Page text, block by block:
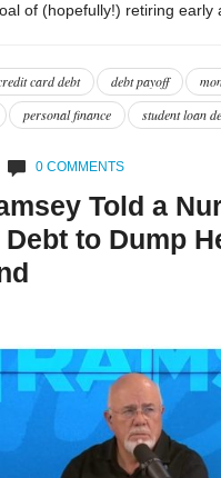
of (hopefully!) retiring early
card debt debt payoff
personal finance student loan
0 COMMENTS
Told a
to Dump